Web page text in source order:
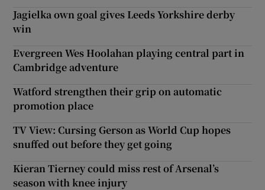
Jagielka own goal gives Leeds Yorkshire derby
win
Evergreen Wes Hoolahan playing central part in
Cambridge adventure
Watford strengthen their grip on automatic
promotion place
TV View: Cursing Gerson as World Cup hopes
snuffed out before they get going
Kieran Tierney could miss rest of Arsenal’s
season with knee injury